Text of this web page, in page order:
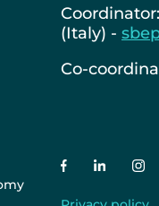
(Italy) -
Co-